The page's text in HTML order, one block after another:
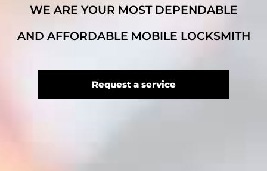
WE ARE YOUR MOST DEPENDABLE
AND AFFORDABLE MOBILE LOCKSMITH
Request a service